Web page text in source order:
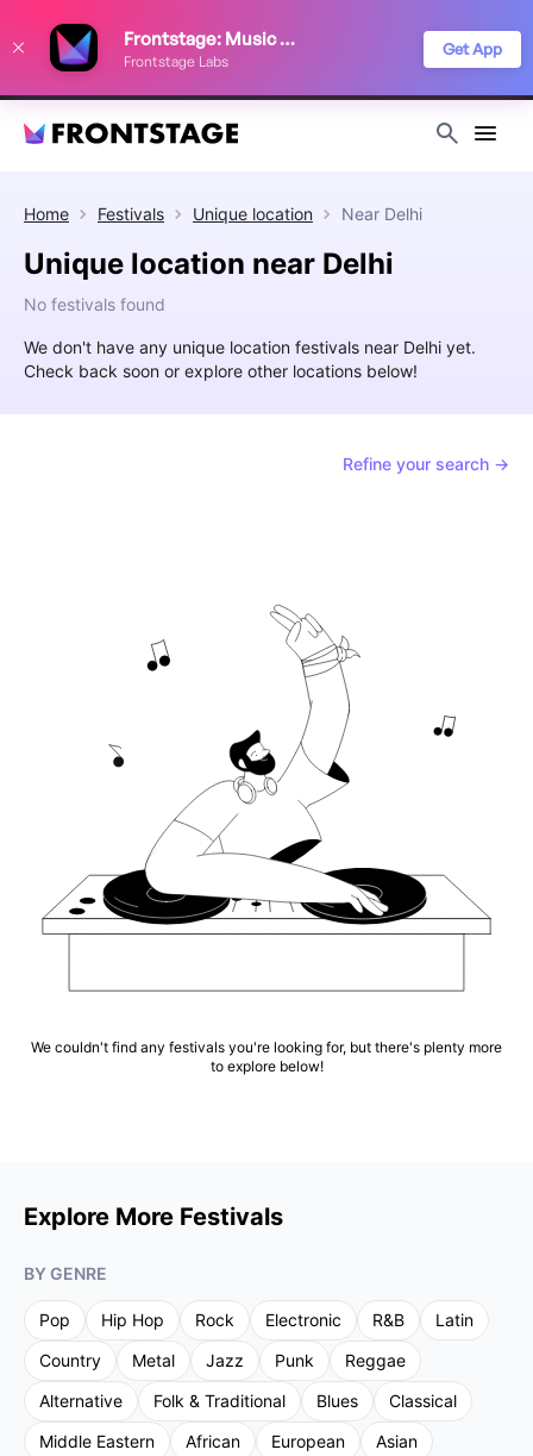
Frontstage: Music Festivals
Frontstage Labs
Get App
Home Festivals Unique location Near Delhi
Unique location near Delhi
No festivals found
We don't have any unique location festivals near Delhi yet.
Check back soon or explore other locations below!
Refine your search →
We couldn't find any festivals you're looking for, but there's plenty more
to explore below!
Explore More Festivals
BY GENRE
Pop Hip Hop Rock Electronic R&B
Latin
Country
Metal Jazz Punk
Reggae
Alternative
Folk & Traditional Blues
Classical
Middle Eastern
African European
Asian
improve your festival discovery experience. Read our
Privacy Policy
Decline